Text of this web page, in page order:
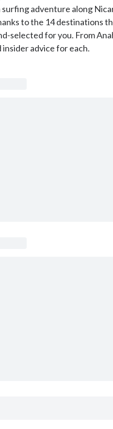
adventure along
to the 14 destinations
selected for you. From
advice for each.